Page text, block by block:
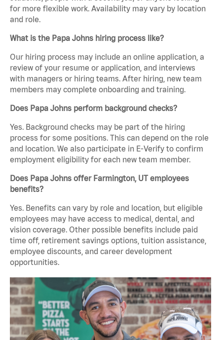
for more flexible work. Availability may vary by location
and role.
What is the Papa Johns hiring process like?
Our hiring process may include an online application, a
review of your resume or application, and interviews
with managers or hiring teams. After hiring, new team
members may complete onboarding and training.
Does Papa Johns perform background checks?
Yes. Background checks may be part of the hiring
process for some positions. This can depend on the role
and location. We also participate in E-Verify to confirm
employment eligibility for each new team member.
Does Papa Johns offer Farmington, UT employees
benefits?
Yes. Benefits can vary by role and location, but eligible
employees may have access to medical, dental, and
vision coverage. Other possible benefits include paid
time off, retirement savings options, tuition assistance,
employee discounts, and career development
opportunities.